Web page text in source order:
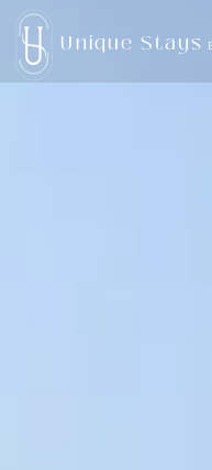
Unique Stays